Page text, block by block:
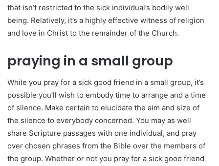
that isn’t restricted to the sick individual’s bodily well
being. Relatively, it’s a highly effective witness of religion
and love in Christ to the remainder of the Church.
praying in a small group
While you pray for a sick good friend in a small group, it’s
possible you’ll wish to embody time to arrange and a time
of silence. Make certain to elucidate the aim and size of
the silence to everybody concerned. You may as well
share Scripture passages with one individual, and pray
over chosen phrases from the Bible over the members of
the group. Whether or not you pray for a sick good friend